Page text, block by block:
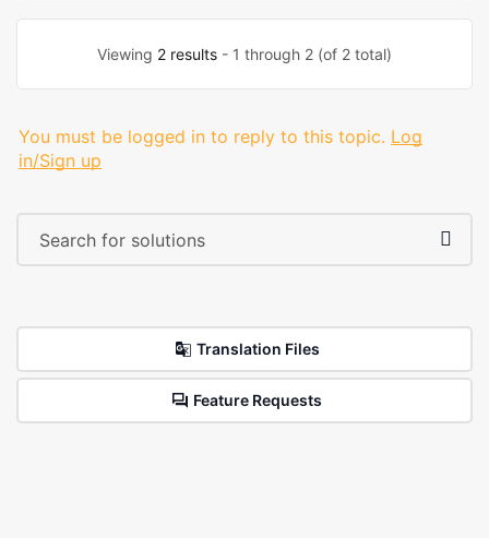
Viewing 2 results - 1 through 2 (of 2 total)
You must be logged in to reply to this topic. Log
in/Sign up
Translation Files
Feature Requests